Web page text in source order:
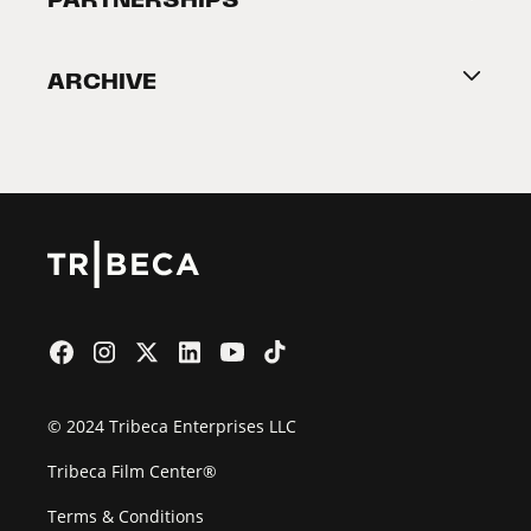
2026 Partners
ARCHIVE
© 2024 Tribeca Enterprises LLC
Tribeca Film Center®
Terms & Conditions